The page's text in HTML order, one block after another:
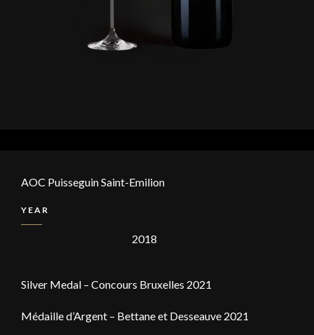
AOC Puisseguin Saint-Emilion
YEAR
2018
Silver Medal – Concours Bruxelles 2021
Médaille d’Argent – Bettane et Desseauve 2021